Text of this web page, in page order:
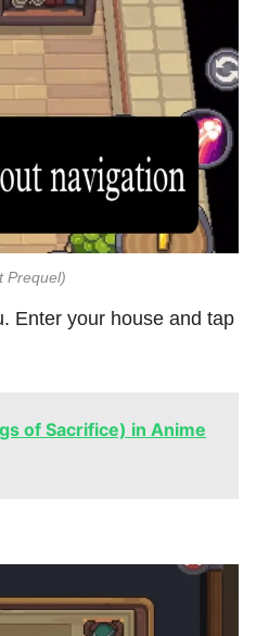
Prequel)
Enter your house and tap
of Sacrifice) in Anime